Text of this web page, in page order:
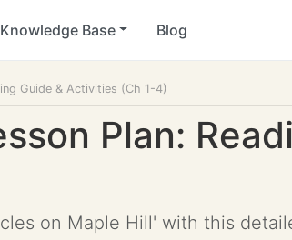
Knowledge Base Blog
Guide & Activities (Ch 1-4)
Plan:
on Maple Hill' with this